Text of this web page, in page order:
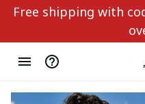
Free shipping with